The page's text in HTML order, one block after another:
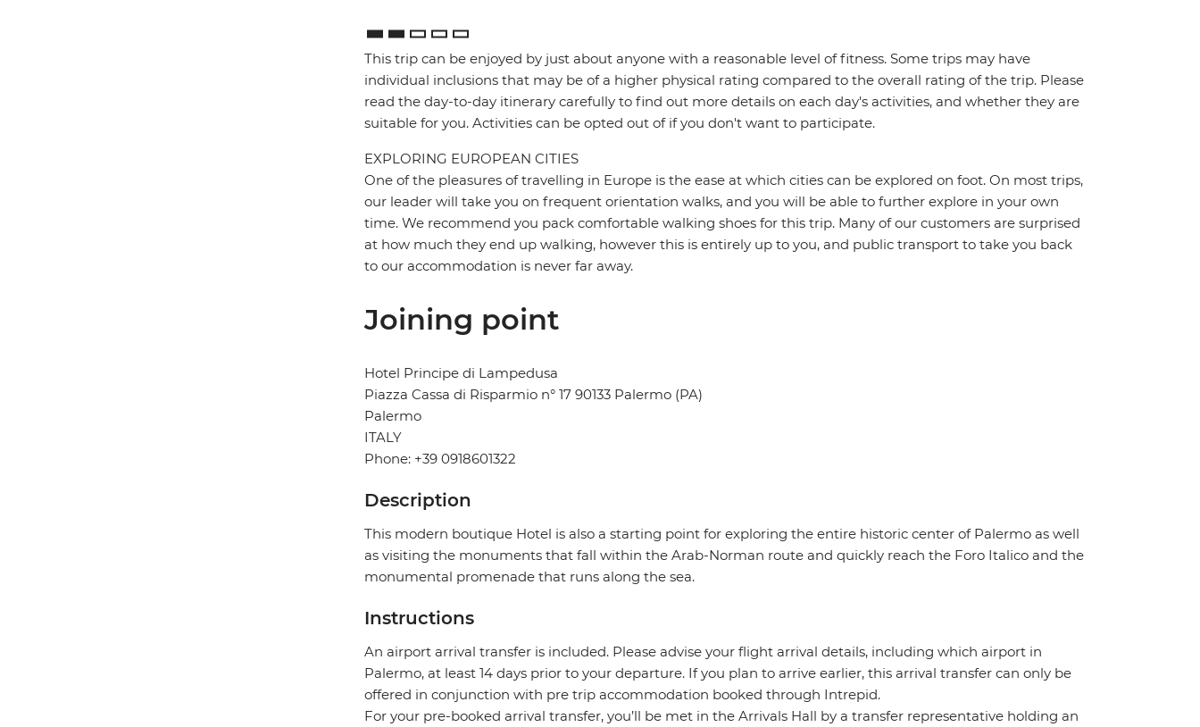
This trip can be enjoyed by just about anyone with a reasonable level of fitness. Some trips may have
individual inclusions that may be of a higher physical rating compared to the overall rating of the trip. Please
read the day-to-day itinerary carefully to find out more details on each day's activities, and whether they are
suitable for you. Activities can be opted out of if you don't want to participate.
EXPLORING EUROPEAN CITIES
One of the pleasures of travelling in Europe is the ease at which cities can be explored on foot. On most trips,
our leader will take you on frequent orientation walks, and you will be able to further explore in your own
time. We recommend you pack comfortable walking shoes for this trip. Many of our customers are surprised
at how much they end up walking, however this is entirely up to you, and public transport to take you back
to our accommodation is never far away.
Joining point
Hotel Principe di Lampedusa
Piazza Cassa di Risparmio n° 17 90133 Palermo (PA)
Palermo
ITALY
Phone: +39 0918601322
Description
This modern boutique Hotel is also a starting point for exploring the entire historic center of Palermo as well
as visiting the monuments that fall within the Arab-Norman route and quickly reach the Foro Italico and the
monumental promenade that runs along the sea.
Instructions
An airport arrival transfer is included. Please advise your flight arrival details, including which airport in
Palermo, at least 14 days prior to your departure. If you plan to arrive earlier, this arrival transfer can only be
offered in conjunction with pre trip accommodation booked through Intrepid.
For your pre-booked arrival transfer, you’ll be met in the Arrivals Hall by a transfer representative holding an